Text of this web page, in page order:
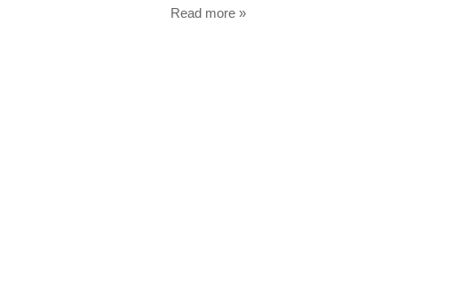
Read more »